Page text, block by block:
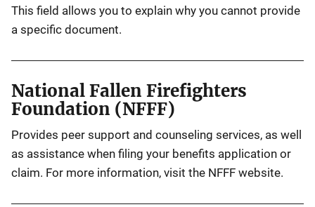
This field allows you to explain why you cannot provide
a specific document.
National Fallen Firefighters
Foundation (NFFF)
Provides peer support and counseling services, as well
as assistance when filing your benefits application or
claim. For more information, visit the NFFF website.